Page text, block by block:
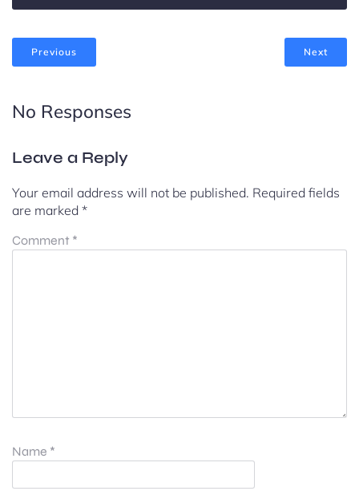
Previous Next
No Responses
Leave a Reply
Your email address will not be published. Required fields
are marked *
Comment *
Name *